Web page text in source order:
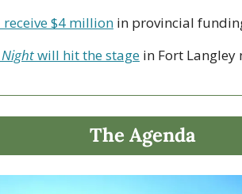
$4 million in provincial
will hit the stage in Fort Langley
The Agenda